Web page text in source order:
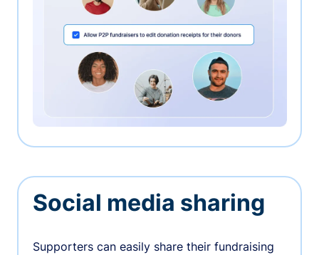
Social media sharing
Supporters can easily share their fundraising